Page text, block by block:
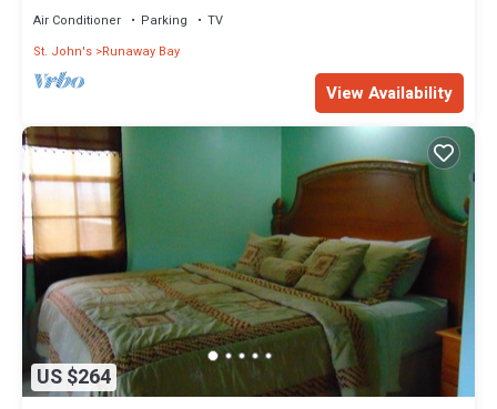
Air Conditioner Parking
TV
St. John's Runaway Bay
View Availability
US $264